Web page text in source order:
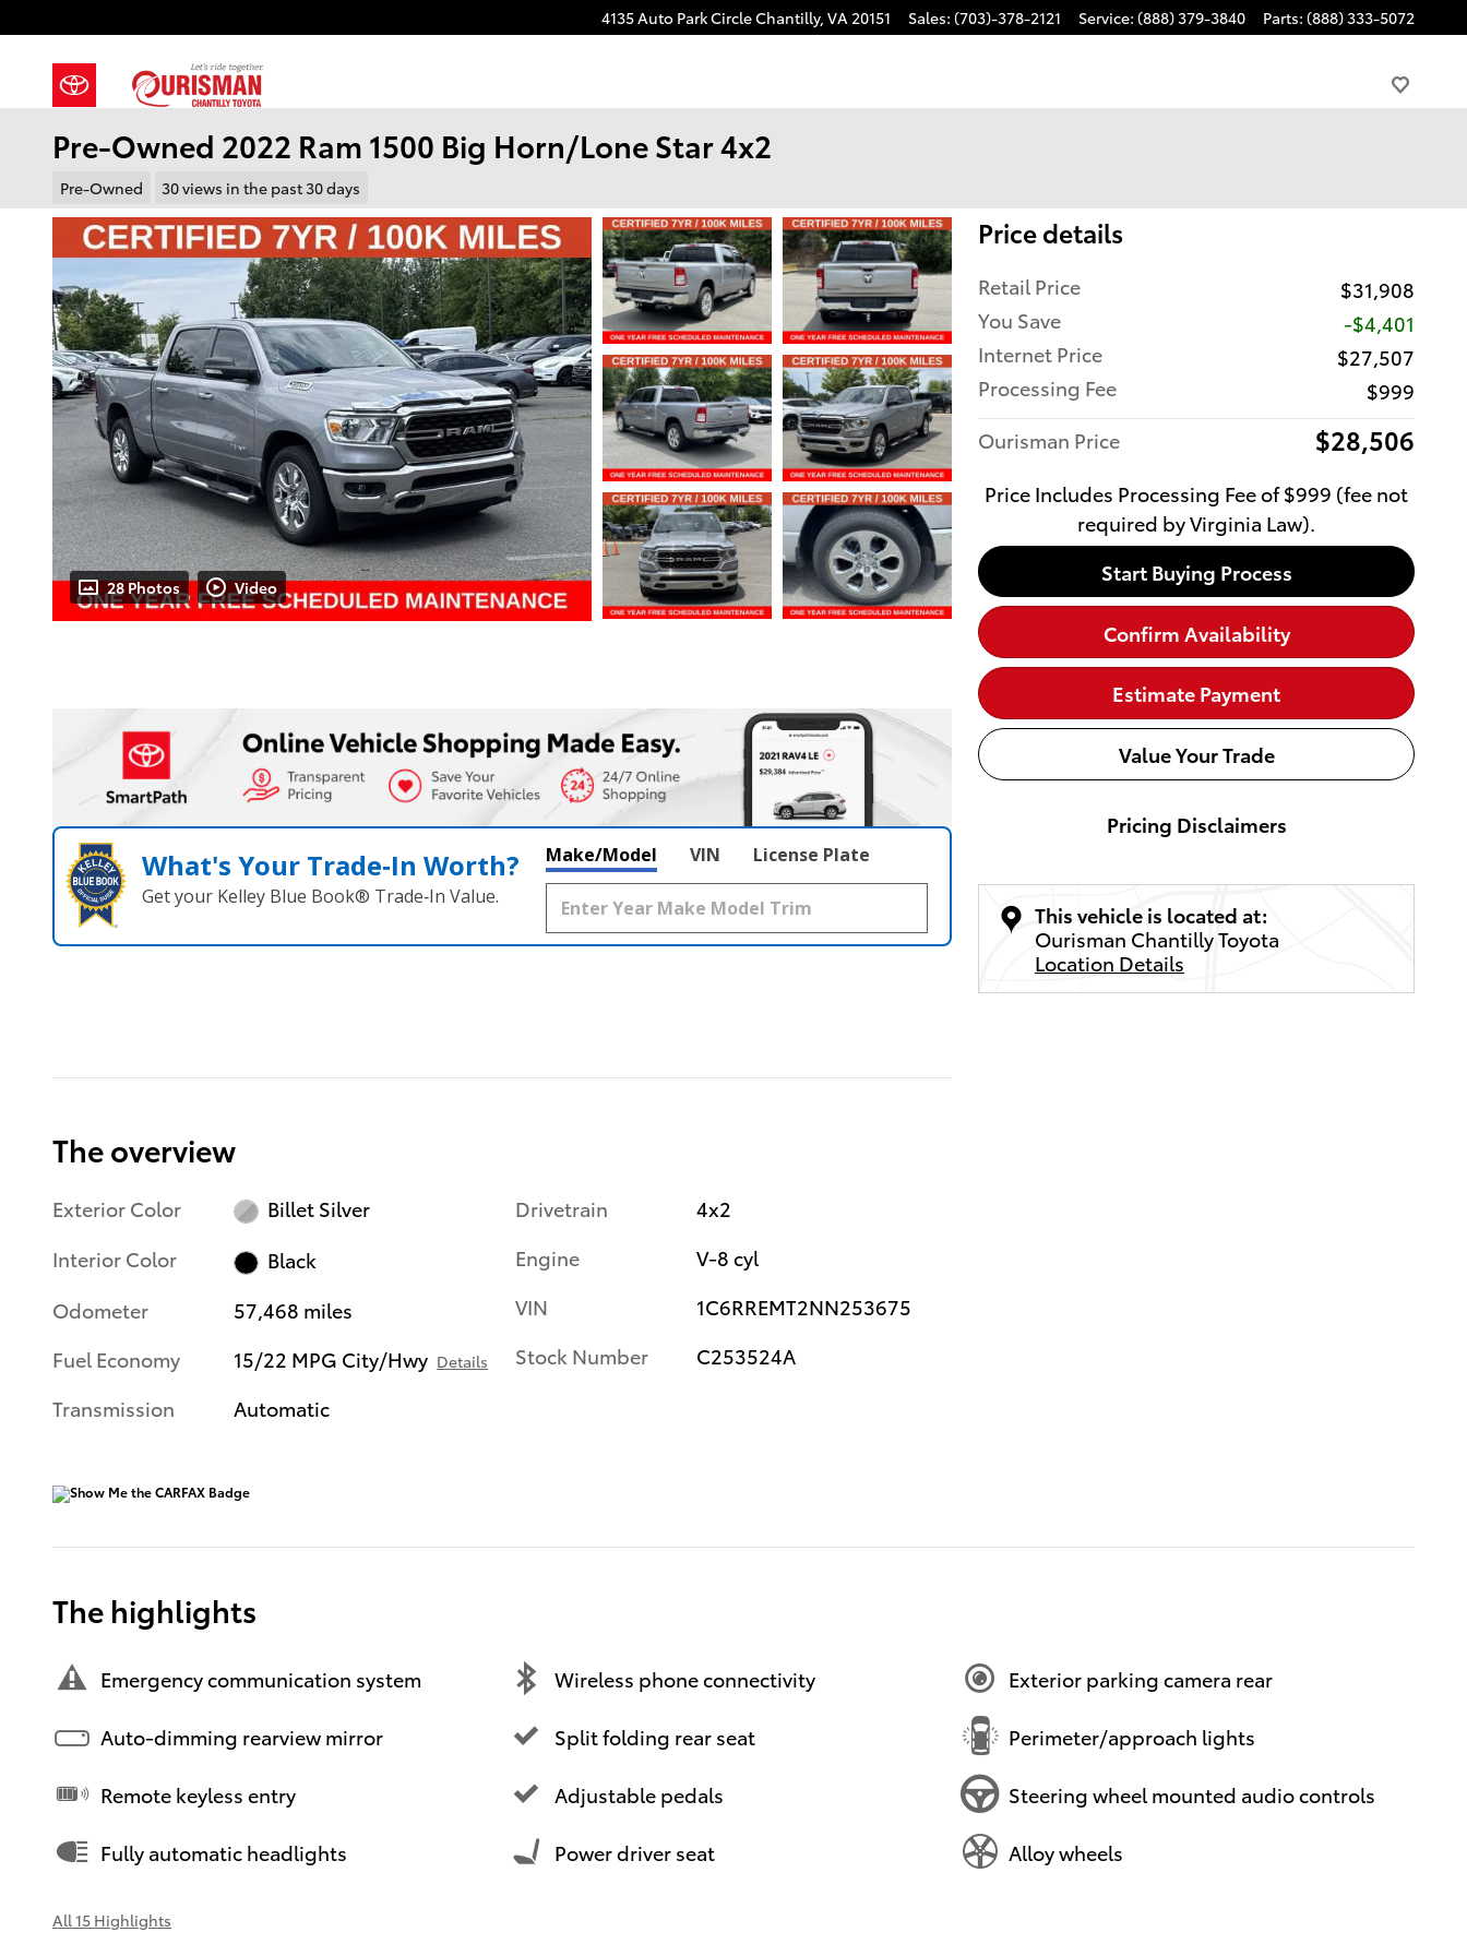
4135 Auto Park CircleChantilly, VA20151 Sales: (703)-378-2121 Service: (888) 379-3840 Parts: (888) 333-5072
Pre-Owned 2022 Ram 1500 Big Horn/Lone Star 4x2
Pre-Owned 30 views in the past 30 days
28 Photos Video
Price details
Retail Price
$31,908
You Save
-$4,401
Internet Price
$27,507
Processing Fee
$999
Ourisman Price
$28,506
Price Includes Processing Fee of $999 (fee not
required by Virginia Law).
Start Buying Process
Confirm Availability
Estimate Payment
Value Your Trade
Pricing Disclaimers
This vehicle is located at:
Ourisman Chantilly Toyota
Location Details
What's Your Trade‑In Worth?
Get your Kelley Blue Book® Trade‑In Value.
Make/Model VIN License Plate
The overview
Exterior Color
Billet Silver
Interior Color
Black
Odometer
57,468 miles
Fuel Economy
15/22 MPG City/Hwy Details
Transmission Automatic
Drivetrain
4x2
Engine
V-8 cyl
VIN
1C6RREMT2NN253675
Stock Number
C253524A
The highlights
Emergency communication system Wireless phone connectivity Exterior parking camera rear
Auto-dimming rearview mirror Split folding rear seat Perimeter/approach lights
Remote keyless entry Adjustable pedals Steering wheel mounted audio controls
Fully automatic headlights Power driver seat Alloy wheels
All 15 Highlights